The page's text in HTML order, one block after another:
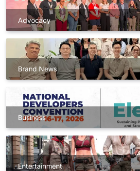
Advocacy
Brand News
Business
Entertainment